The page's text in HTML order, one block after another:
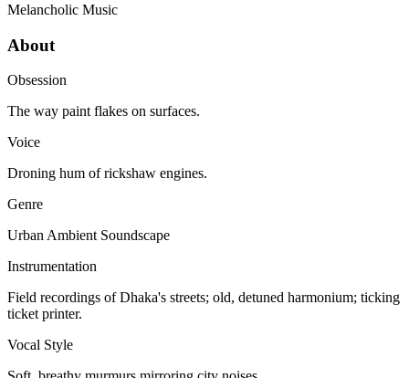
Melancholic Music
About
Obsession
The way paint flakes on surfaces.
Voice
Droning hum of rickshaw engines.
Genre
Urban Ambient Soundscape
Instrumentation
Field recordings of Dhaka's streets; old, detuned harmonium; ticking
ticket printer.
Vocal Style